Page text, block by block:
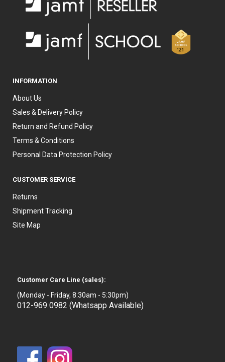
INFORMATION
About Us
Sales & Delivery Policy
Return and Refund Policy
Terms & Conditions
Personal Data Protection Policy
CUSTOMER SERVICE
Returns
Shipment Tracking
Site Map
Customer Care Line (sales):
(Monday - Friday, 8:30am - 5:30pm)
012-969 0982 (Whatsapp Available)